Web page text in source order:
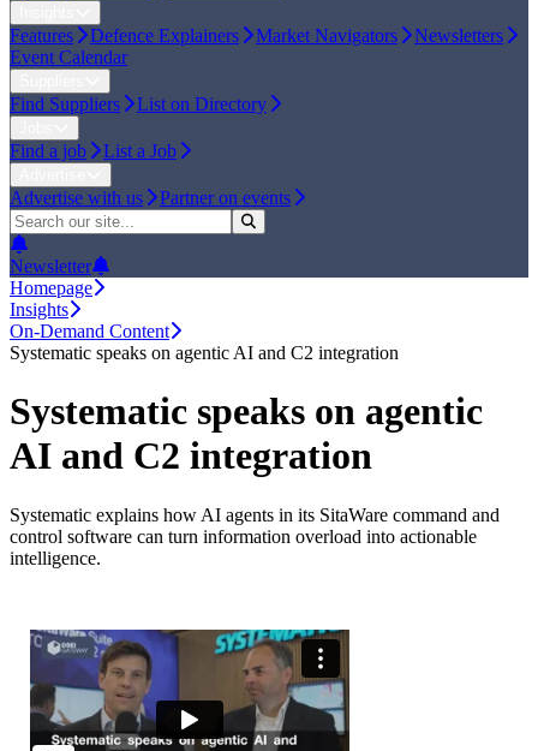
Features Defence Explainers Market Navigators
Newsletters
Event Calendar
Find Suppliers List on Directory
Find a job List a Job
Advertise with us Partner on events
Newsletter
Homepage
Insights
On-Demand Content
Systematic speaks on agentic AI and C2 integration
Systematic speaks on agentic
AI and C2 integration
Systematic explains how AI agents in its SitaWare command and
control software can turn information overload into actionable
intelligence.